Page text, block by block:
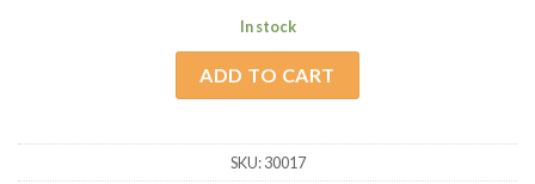
In stock
ADD TO CART
SKU:30017